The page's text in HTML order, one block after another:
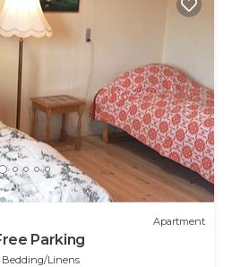
Apartment
Parking
Bedding/Linens